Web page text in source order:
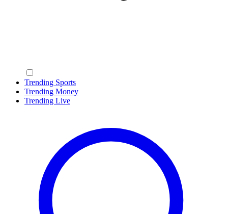
Trending Sports
Trending Money
Trending Live